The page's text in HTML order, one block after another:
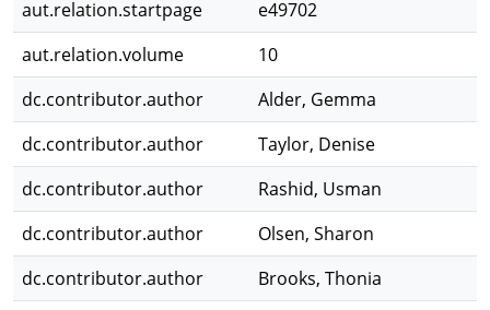
aut.relation.startpage
e49702
aut.relation.volume
10
dc.contributor.author
Alder, Gemma
dc.contributor.author
Taylor, Denise
dc.contributor.author
Rashid, Usman
dc.contributor.author
Olsen, Sharon
dc.contributor.author
Brooks, Thonia